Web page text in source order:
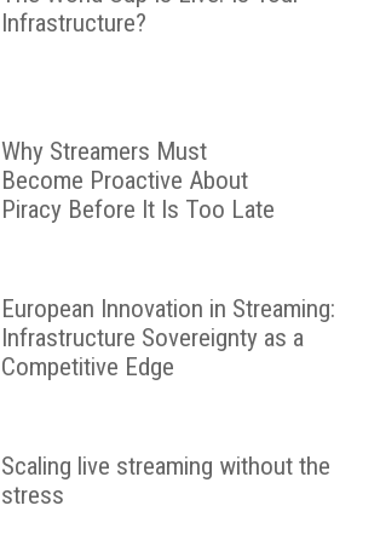
Infrastructure?
Why Streamers Must
Become Proactive About
Piracy Before It Is Too Late
European Innovation in Streaming:
Infrastructure Sovereignty as a
Competitive Edge
Scaling live streaming without the
stress